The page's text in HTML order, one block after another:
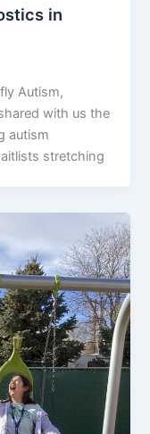
in
Autism,
with us the
autism
stretching